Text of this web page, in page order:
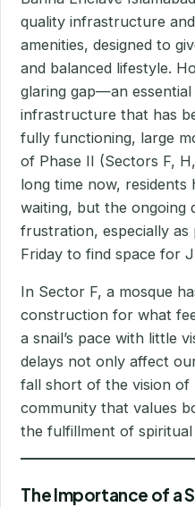
quality infrastructure
amenities, designed to
and balanced lifestyle.
glaring gap—an
infrastructure that has
fully functioning, large
of Phase II (Sectors F,
long time now, residents
waiting, but the ongoing
frustration, especially as
Friday to find space for
In Sector F, a mosque
construction for what
a snail’s pace with little
delays not only affect
fall short of the vision of
community that values
the fulfillment of spiritual
The Importance of a